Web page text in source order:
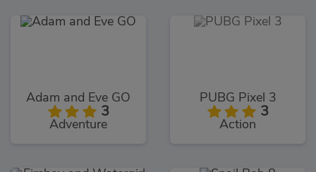
Adam and Eve GO
3
Adventure
PUBG Pixel 3
3
Action